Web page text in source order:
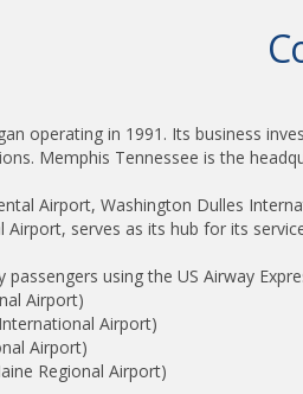
operating in 1991. Its business
Memphis Tennessee is the
Airport, Washington Dulles
serves as its hub for its
passengers using the US Airway
Airport)
Airport)
Airport)
Regional Airport)